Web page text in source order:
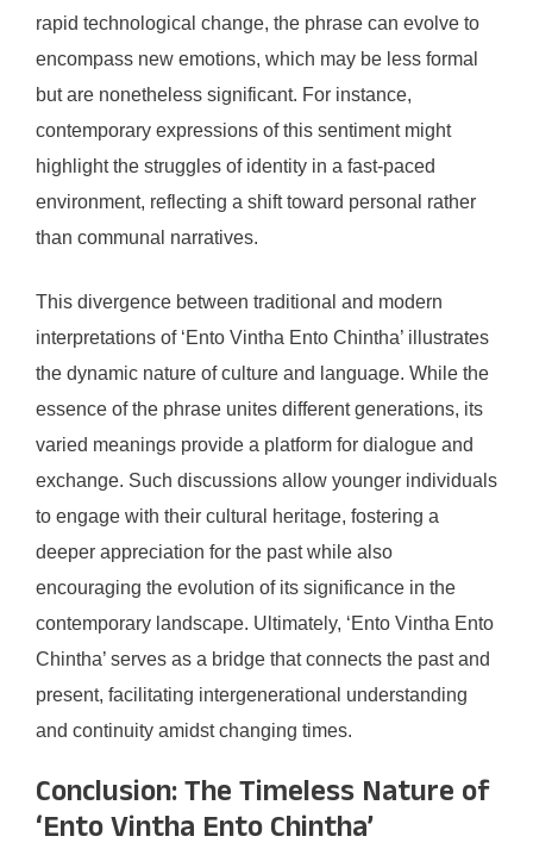
rapid technological change, the phrase can evolve to
encompass new emotions, which may be less formal
but are nonetheless significant. For instance,
contemporary expressions of this sentiment might
highlight the struggles of identity in a fast-paced
environment, reflecting a shift toward personal rather
than communal narratives.
This divergence between traditional and modern
interpretations of ‘Ento Vintha Ento Chintha’ illustrates
the dynamic nature of culture and language. While the
essence of the phrase unites different generations, its
varied meanings provide a platform for dialogue and
exchange. Such discussions allow younger individuals
to engage with their cultural heritage, fostering a
deeper appreciation for the past while also
encouraging the evolution of its significance in the
contemporary landscape. Ultimately, ‘Ento Vintha Ento
Chintha’ serves as a bridge that connects the past and
present, facilitating intergenerational understanding
and continuity amidst changing times.
Conclusion: The Timeless Nature of
‘Ento Vintha Ento Chintha’